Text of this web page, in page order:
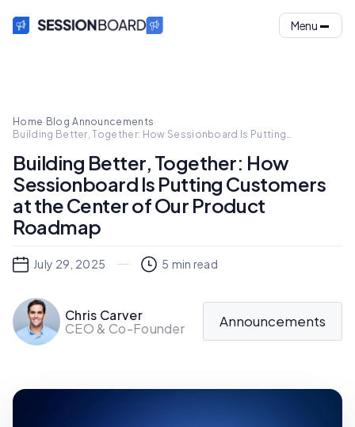
Menu
Home· Blog·Announcements·
Building Better, Together: How Sessionboard Is Putting
Building Better, Together: How
Sessionboard Is Putting Customers
at the Center of Our Product
Roadmap
July 29, 2025 5 min read
Chris Carver
CEO & Co-Founder
Announcements